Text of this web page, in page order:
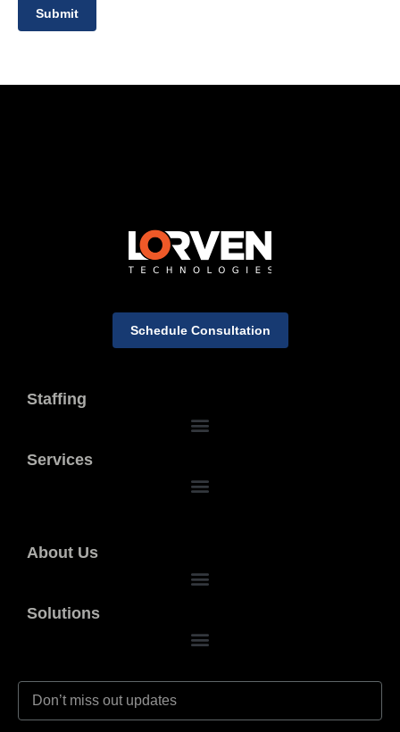
Submit
Staffing
Services
About Us
Solutions
Schedule Consultation